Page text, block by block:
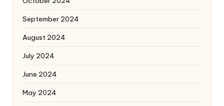
September 2024
August 2024
July 2024
June 2024
May 2024